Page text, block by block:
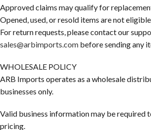
Approved claims may qualify for
Opened, used, or resold items are not
For return requests, please contact our
sales@arbimports.com before sending any
WHOLESALE POLICY
ARB Imports operates as a wholesale
businesses only.
Valid business information may be required
pricing.